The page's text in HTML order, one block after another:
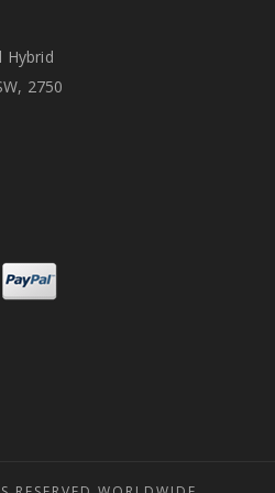
Hybrid
2750